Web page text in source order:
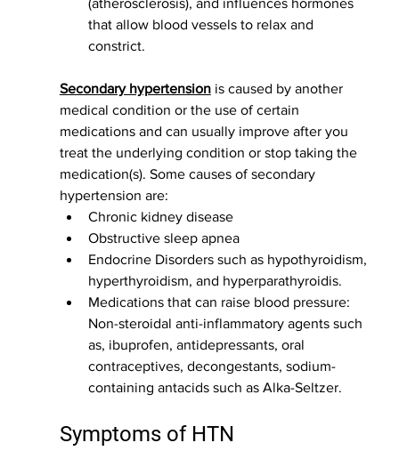
(atherosclerosis), and influences hormones
that allow blood vessels to relax and
constrict.
Secondary hypertension is caused by another
medical condition or the use of certain
medications and can usually improve after you
treat the underlying condition or stop taking the
medication(s). Some causes of secondary
hypertension are:
Chronic kidney disease
Obstructive sleep apnea
Endocrine Disorders such as hypothyroidism,
hyperthyroidism, and hyperparathyroidis.
Medications that can raise blood pressure:
Non-steroidal anti-inflammatory agents such
as, ibuprofen, antidepressants, oral
contraceptives, decongestants, sodium-
containing antacids such as Alka-Seltzer.
Symptoms of HTN